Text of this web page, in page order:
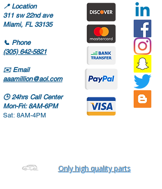
📍 Location
311 sw 22nd ave
Miami, FL 33135
📞 Phone
(305) 642-5821
✉️ Email
aaamillion@aol.com
🕒24hrs Call Center
Mon-Fri: 8AM-6PM
Sat: 8AM-4PM
Only high quality parts